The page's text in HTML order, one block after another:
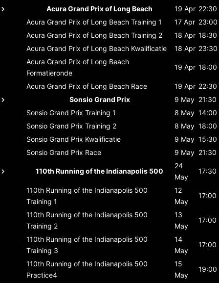
Acura Grand Prix of Long Beach 19 Apr 22:30
Acura Grand Prix of Long Beach Training 1 17 Apr 23:00
Acura Grand Prix of Long Beach Training 2 18 Apr 18:30
Acura Grand Prix of Long Beach Kwalificatie 18 Apr 23:30
Acura Grand Prix of Long Beach
Formatieronde
19 Apr 18:00
Acura Grand Prix of Long Beach Race 19 Apr 22:30
Sonsio Grand Prix
9 May 21:30
Sonsio Grand Prix Training 1 8 May 14:00
Sonsio Grand Prix Training 2 8 May 18:00
Sonsio Grand Prix Kwalificatie 9 May 15:30
Sonsio Grand Prix Race 9 May 21:30
110th Running of the Indianapolis 500
24
May
17:30
110th Running of the Indianapolis 500
Training 1
12
May
17:00
110th Running of the Indianapolis 500
Training 2
13
May
17:00
110th Running of the Indianapolis 500
Training 3
14
May
17:00
110th Running of the Indianapolis 500
Practice4
15
May
19:00